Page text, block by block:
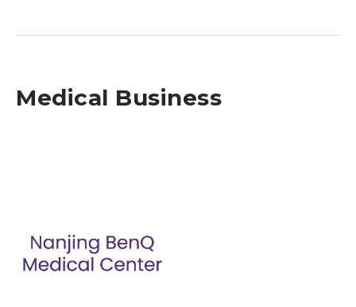
Medical Business